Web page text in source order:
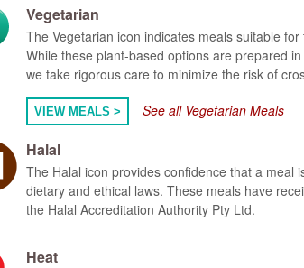
Vegetarian
The Vegetarian icon indicates meals suitable
While these plant-based options are prepared
we take rigorous care to minimize the risk of
VIEW MEALS > See all Vegetarian Meals
Halal
The Halal icon provides confidence that a meal
dietary and ethical laws. These meals have
the Halal Accreditation Authority Pty Ltd.
Heat